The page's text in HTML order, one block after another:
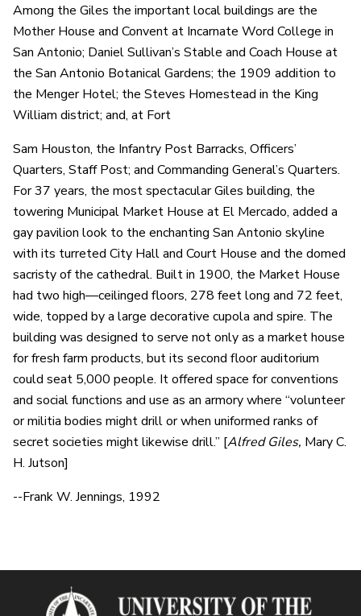
Among the Giles the important local buildings are the
Mother House and Convent at Incarnate Word College in
San Antonio; Daniel Sullivan’s Stable and Coach House at
the San Antonio Botanical Gardens; the 1909 addition to
the Menger Hotel; the Steves Homestead in the King
William district; and, at Fort
Sam Houston, the Infantry Post Barracks, Officers’
Quarters, Staff Post; and Commanding General’s Quarters.
For 37 years, the most spectacular Giles building, the
towering Municipal Market House at El Mercado, added a
gay pavilion look to the enchanting San Antonio skyline
with its turreted City Hall and Court House and the domed
sacristy of the cathedral. Built in 1900, the Market House
had two high—ceilinged floors, 278 feet long and 72 feet,
wide, topped by a large decorative cupola and spire. The
building was designed to serve not only as a market house
for fresh farm products, but its second floor auditorium
could seat 5,000 people. It offered space for conventions
and social functions and use as an armory where “volunteer
or militia bodies might drill or when uniformed ranks of
secret societies might likewise drill.” [Alfred Giles, Mary C.
H. Jutson]
--Frank W. Jennings, 1992